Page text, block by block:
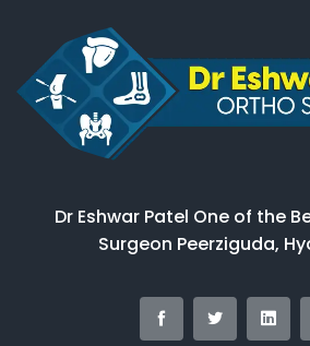
Dr Eshwar Patel One of the
Surgeon Peerziguda,